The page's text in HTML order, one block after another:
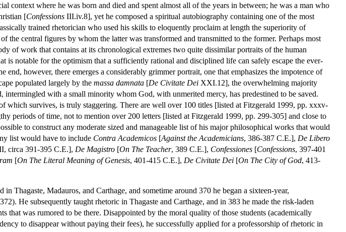
context where he was born and died and spent almost all of the years in between; he was a man who
[Confessions III.iv.8], yet he composed a spiritual autobiography containing one of the most
trained rhetorician who used his skills to eloquently proclaim at length the superiority of
the central figures by whom the latter was transformed and transmitted to the former. Perhaps most
of work that contains at its chronological extremes two quite dissimilar portraits of the human
notable for the optimism that a sufficiently rational and disciplined life can safely escape the ever-
end, however, there emerges a considerably grimmer portrait, one that emphasizes the impotence of
populated largely by the massa damnata [De Civitate Dei XXI.12], the overwhelming majority
with a small minority whom God, with unmerited mercy, has predestined to be saved.
which survives, is truly staggering. There are well over 100 titles [listed at Fitzgerald 1999, pp. xxxv-
periods of time, not to mention over 200 letters [listed at Fitzgerald 1999, pp. 299-305] and close to
to construct any moderate sized and manageable list of his major philosophical works that would
list would have to include Contra Academicos [Against the Academicians, 386-387 C.E.], De Libero
circa 391-395 C.E.], De Magistro [On The Teacher, 389 C.E.], Confessiones [Confessions, 397-401
[On The Literal Meaning of Genesis, 401-415 C.E.], De Civitate Dei [On The City of God, 413-
Thagaste, Madauros, and Carthage, and sometime around 370 he began a sixteen-year,
He subsequently taught rhetoric in Thagaste and Carthage, and in 383 he made the risk-laden
that was rumored to be there. Disappointed by the moral quality of those students (academically
to disappear without paying their fees), he successfully applied for a professorship of rhetoric in